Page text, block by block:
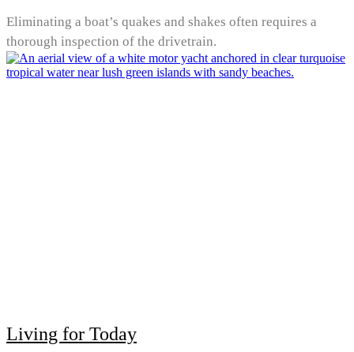
Eliminating a boat’s quakes and shakes often requires a
thorough inspection of the drivetrain.
Living for Today